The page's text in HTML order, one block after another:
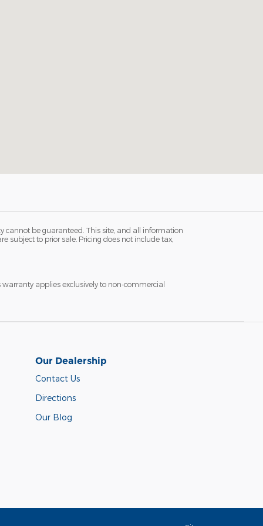
cannot be guaranteed. This site, and all information
subject to prior sale. Pricing does not include tax,
applies exclusively to non-commercial
Our Dealership
Contact Us
Directions
Our Blog